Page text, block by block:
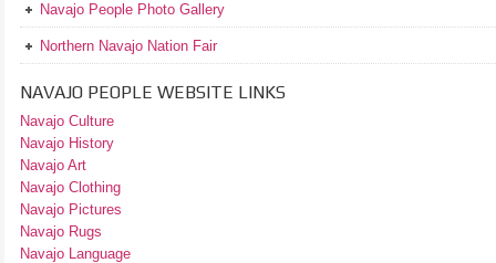
Navajo People Photo Gallery
Northern Navajo Nation Fair
NAVAJO PEOPLE WEBSITE LINKS
Navajo Culture
Navajo History
Navajo Art
Navajo Clothing
Navajo Pictures
Navajo Rugs
Navajo Language